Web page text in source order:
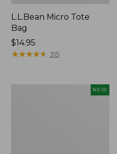
L.L.Bean Micro Tote
Bag
Price:
$14.95
$14.95
★★★★★
★★★★★ 315
NEW